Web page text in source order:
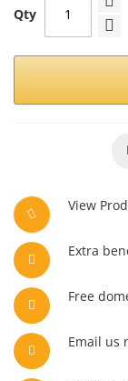
Qty
View
Extra
Free
Email us